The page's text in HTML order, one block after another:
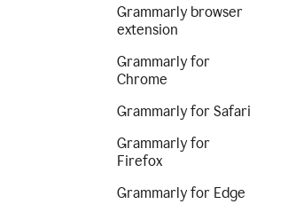
Grammarly browser
extension
Grammarly for
Chrome
Grammarly for Safari
Grammarly for
Firefox
Grammarly for Edge